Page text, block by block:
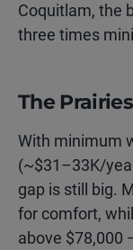
Coquitlam, the
three times
The
With minimum
(~$31–33K/
gap is still big.
for comfort,
above $78,000